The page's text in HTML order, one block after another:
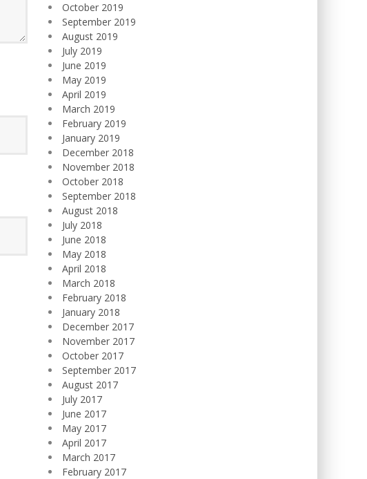
October 2019
September 2019
August 2019
July 2019
June 2019
May 2019
April 2019
March 2019
February 2019
January 2019
December 2018
November 2018
October 2018
September 2018
August 2018
July 2018
June 2018
May 2018
April 2018
March 2018
February 2018
January 2018
December 2017
November 2017
October 2017
September 2017
August 2017
July 2017
June 2017
May 2017
April 2017
March 2017
February 2017